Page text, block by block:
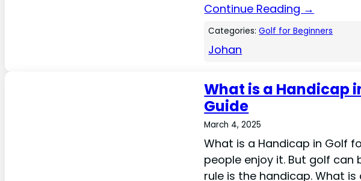
Continue Reading →
Categories:Golf for Beginners
Johan
What is a Handicap
Guide
March 4, 2025
What is a Handicap in Golf
people enjoy it. But golf can
rule is the handicap. What